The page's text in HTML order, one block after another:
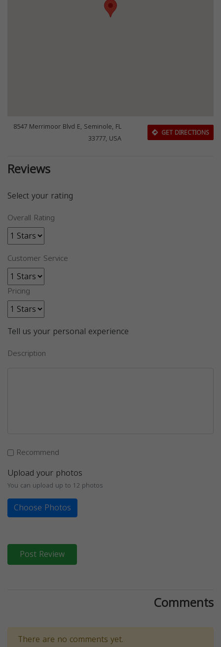
8547 Merrimoor Blvd E, Seminole, FL
33777, USA
GET DIRECTIONS
Reviews
Select your rating
Overall Rating
Customer Service
Pricing
Tell us your personal experience
Description
Recommend
Upload your photos
You can upload up to 12 photos
Choose Photos
Post Review
Comments
There are no comments yet.